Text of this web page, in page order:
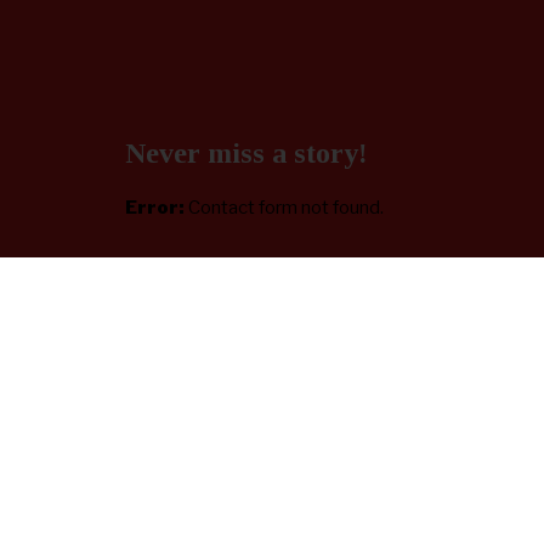
Never miss a story!
Error: Contact form not found.